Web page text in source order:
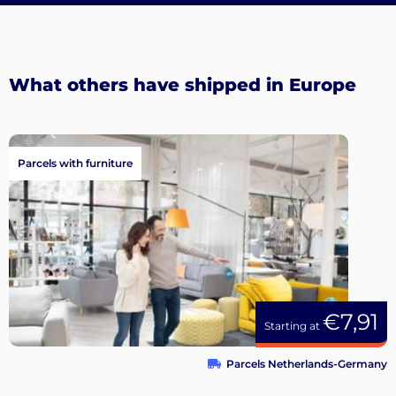
What others have shipped in Europe
Starting at €7,91
Parcels with furniture
Parcels Netherlands-Germany